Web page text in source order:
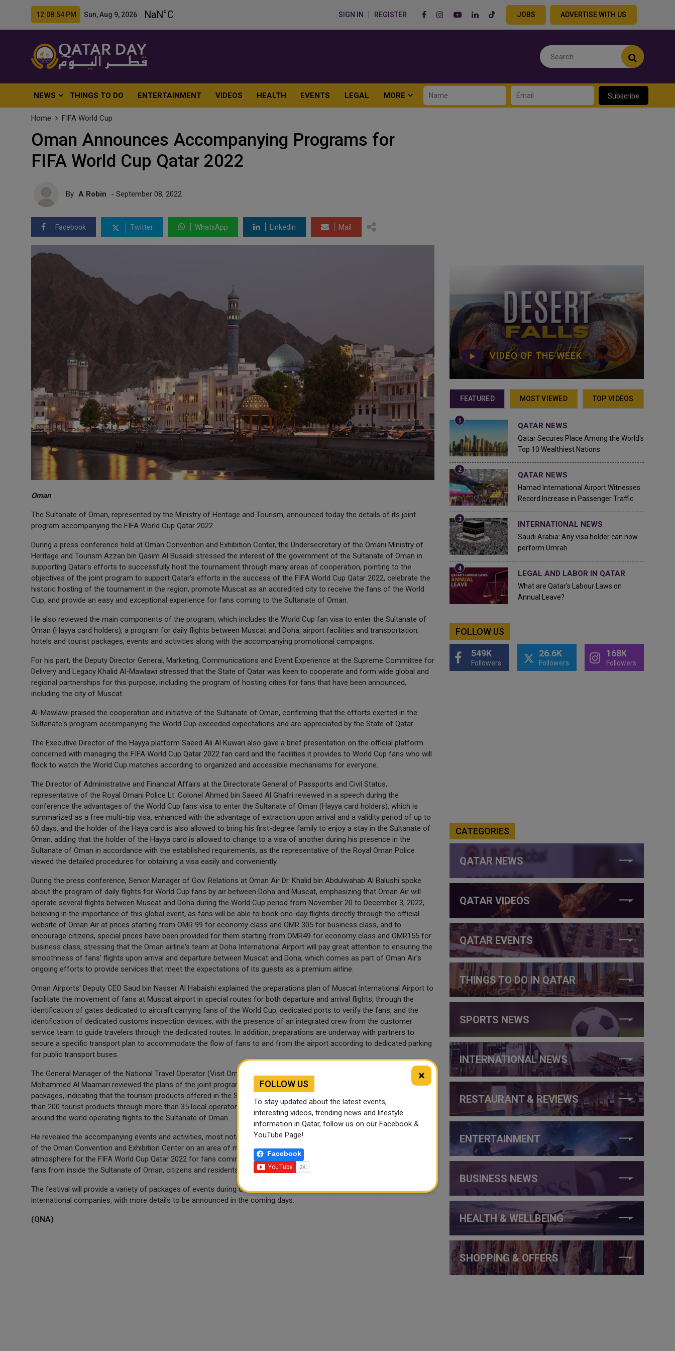
12:08:56 PM Sun, Aug 9, 2026 SIGN IN REGISTER JOBS ADVERTISE WITH US
NEWS THINGS TO DO ENTERTAINMENT VIDEOS HEALTH EVENTS LEGAL MORE Subscribe
Home FIFA World Cup
Oman Announces Accompanying Programs for
FIFA World Cup Qatar 2022
By A Robin - September 08, 2022
Facebook Twitter WhatsApp LinkedIn Mail
Oman
The Sultanate of Oman, represented by the Ministry of Heritage and Tourism, announced today the details of its joint
program accompanying the FIFA World Cup Qatar 2022.
During a press conference held at Oman Convention and Exhibition Center, the Undersecretary of the Omani Ministry of
Heritage and Tourism Azzan bin Qasim Al Busaidi stressed the interest of the government of the Sultanate of Oman in
supporting Qatar's efforts to successfully host the tournament through many areas of cooperation, pointing to the
objectives of the joint program to support Qatar's efforts in the success of the FIFA World Cup Qatar 2022, celebrate the
historic hosting of the tournament in the region, promote Muscat as an accredited city to receive the fans of the World
Cup, and provide an easy and exceptional experience for fans coming to the Sultanate of Oman.
He also reviewed the main components of the program, which includes the World Cup fan visa to enter the Sultanate of
Oman (Hayya card holders), a program for daily flights between Muscat and Doha, airport facilities and transportation,
hotels and tourist packages, events and activities along with the accompanying promotional campaigns.
For his part, the Deputy Director General, Marketing, Communications and Event Experience at the Supreme Committee for
Delivery and Legacy Khalid Al-Mawlawi stressed that the State of Qatar was keen to cooperate and form wide global and
regional partnerships for this purpose, including the program of hosting cities for fans that have been announced,
including the city of Muscat.
Al-Mawlawi praised the cooperation and initiative of the Sultanate of Oman, confirming that the efforts exerted in the
Sultanate's program accompanying the World Cup exceeded expectations and are appreciated by the State of Qatar.
The Executive Director of the Hayya platform Saeed Ali Al Kuwari also gave a brief presentation on the official platform
concerned with managing the FIFA World Cup Qatar 2022 fan card and the facilities it provides to World Cup fans who will
flock to watch the World Cup matches according to organized and accessible mechanisms for everyone.
The Director of Administrative and Financial Affairs at the Directorate General of Passports and Civil Status,
representative of the Royal Omani Police Lt. Colonel Ahmed bin Saeed Al Ghafri reviewed in a speech during the
conference the advantages of the World Cup fans visa to enter the Sultanate of Oman (Hayya card holders), which is
summarized as a free multi-trip visa, enhanced with the advantage of extraction upon arrival and a validity period of up to
60 days, and the holder of the Haya card is also allowed to bring his first-degree family to enjoy a stay in the Sultanate of
Oman, adding that the holder of the Hayya card is allowed to change to a visa of another during his presence in the
Sultanate of Oman in accordance with the established requirements, as the representative of the Royal Oman Police
viewed the detailed procedures for obtaining a visa easily and conveniently.
During the press conference, Senior Manager of Gov. Relations at Oman Air Dr. Khalid bin Abdulwahab Al Balushi spoke
about the program of daily flights for World Cup fans by air between Doha and Muscat, emphasizing that Oman Air will
operate several flights between Muscat and Doha during the World Cup period from November 20 to December 3, 2022,
believing in the importance of this global event, as fans will be able to book one-day flights directly through the official
website of Oman Air at prices starting from OMR 99 for economy class and OMR 305 for business class, and to
encourage citizens, special prices have been provided for them starting from OMR49 for economy class and OMR155 for
business class, stressing that the Oman airline's team at Doha International Airport will pay great attention to ensuring the
smoothness of fans' flights upon arrival and departure between Muscat and Doha, which comes as part of Oman Air's
ongoing efforts to provide services that meet the expectations of its guests as a premium airline.
Oman Airports' Deputy CEO Saud bin Nasser Al Habaishi explained the preparations plan of Muscat International Airport to
facilitate the movement of fans at Muscat airport in special routes for both departure and arrival flights, through the
identification of gates dedicated to aircraft carrying fans of the World Cup, dedicated ports to verify the fans, and the
identification of dedicated customs inspection devices, with the presence of an integrated crew from the customer
service team to guide travelers through the dedicated routes. In addition, preparations are underway with partners to
secure a specific transport plan to accommodate the flow of fans to and from the airport according to dedicated parking
for public transport buses.
The General Manager of the National Travel Operator (Visit Oman) and representative of Oman group Shabib bin
Mohammed Al Maamari reviewed the plans of the joint program in the sector through hotel programs and tourist
packages, indicating that the tourism products offered in the Sultanate in general exceed 20.000 hotel rooms and more
than 200 tourist products through more than 35 local operators and 10 land carriers, including partnership with 52 airlines
around the world operating flights to the Sultanate of Oman.
He revealed the accompanying events and activities, most notably the holding of a festival for World Cup fans in the park
of the Oman Convention and Exhibition Center on an area of more than 9,000 square meters in order to provide a festive
atmosphere for the FIFA World Cup Qatar 2022 for fans coming to the Sultanate of Oman to attend the tournament and
fans from inside the Sultanate of Oman, citizens and residents.
The festival will provide a variety of packages of events during the World Cup period in cooperation with specialized
international companies, with more details to be announced in the coming days.
(QNA)
VIDEO OF THE WEEK
FEATURED MOST VIEWED TOP VIDEOS
QATAR NEWS
Qatar Secures Place Among the World's
Top 10 Wealthiest Nations
QATAR NEWS
Hamad International Airport Witnesses
Record Increase in Passenger Traffic
INTERNATIONAL NEWS
Saudi Arabia: Any visa holder can now
perform Umrah
LEGAL AND LABOR IN QATAR
What are Qatar's Labour Laws on
Annual Leave?
FOLLOW US
549K
Followers
26.6K
Followers
168K
Followers
CATEGORIES
QATAR NEWS
QATAR VIDEOS
QATAR EVENTS
THINGS TO DO IN QATAR
SPORTS NEWS
INTERNATIONAL NEWS
RESTAURANT & REVIEWS
ENTERTAINMENT
BUSINESS NEWS
HEALTH & WELLBEING
SHOPPING & OFFERS
×
FOLLOW US
To stay updated about the latest events,
interesting videos, trending news and lifestyle
information in Qatar, follow us on our Facebook &
YouTube Page!
Facebook